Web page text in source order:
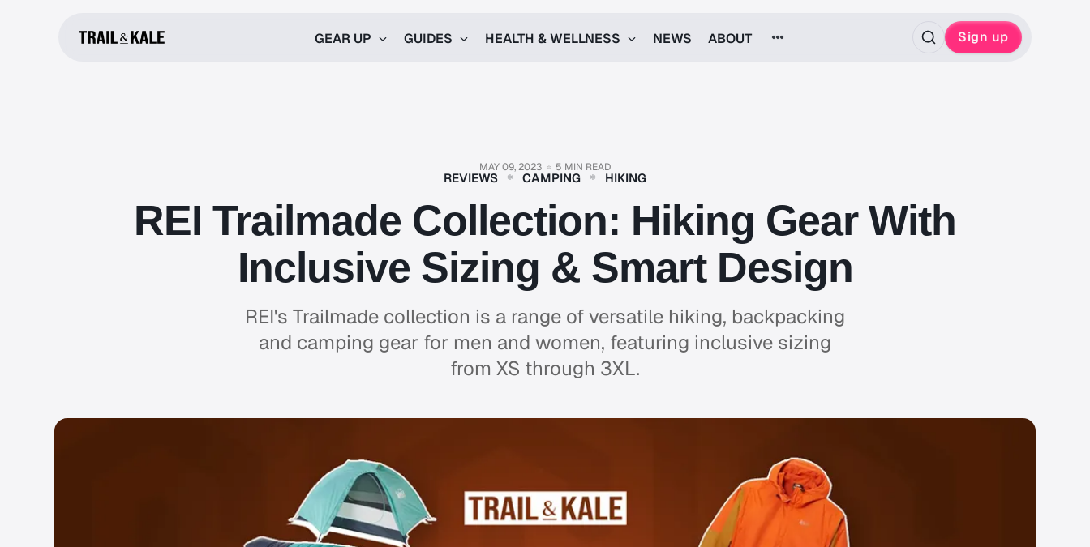
GEAR UP GUIDES HEALTH & WELLNESS NEWS ABOUT Sign up
MAY 09, 2023 5 MIN READ
REVIEWS CAMPING HIKING
REI Trailmade Collection: Hiking Gear With
Inclusive Sizing & Smart Design
REI's Trailmade collection is a range of versatile hiking, backpacking
and camping gear for men and women, featuring inclusive sizing
from XS through 3XL.